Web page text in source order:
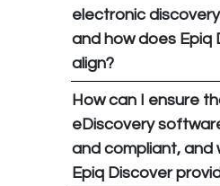
electronic
and how does Epiq
align?
How can I ensure
eDiscovery
and compliant, and
Epiq Discover